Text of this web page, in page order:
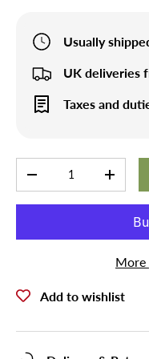
Usually
UK deliveries
Taxes and
-
+
More
Add to wishlist